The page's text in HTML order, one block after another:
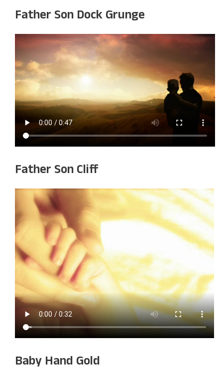
Father Son Dock Grunge
Father Son Cliff
Baby Hand Gold